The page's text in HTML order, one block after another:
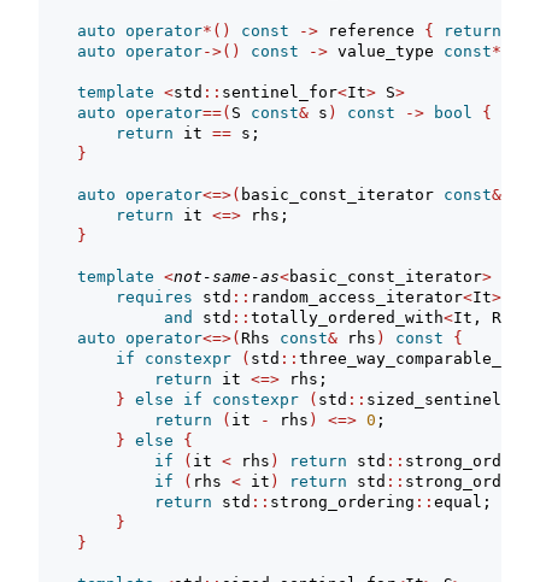
auto operator*() const -> reference { return
auto operator->() const -> value_type const*
template <std :: sentinel_for<It> S>
auto operator==( S const& s ) const -> bool
{
return it == s;
}
auto operator<=>( basic_const_iterator const&
return it <=> rhs;
}
template <not-same-as<basic_const_iterator>
requires std :: random_access_iterator<It>
and
std :: totally_ordered_with<It, Rhs
auto operator<=>( Rhs const& rhs ) const
{
if
constexpr ( std :: three_way_comparable_with
return it <=> rhs;
} else if constexpr ( std :: sized_sentinel_for
return
( it - rhs ) <=> 0 ;
} else
{
if
( it < rhs ) return std ::
if
( rhs < it ) return std ::
return std :: strong_ordering :: equal;
}
}